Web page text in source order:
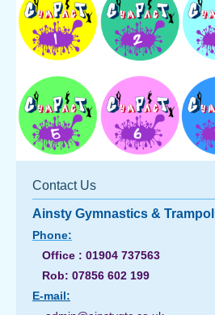
Contact Us
Ainsty Gymnastics &
Phone:
Office : 01904 737563
Rob: 07856 602 199
E-mail: